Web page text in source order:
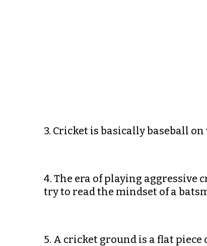
3. Cricket is basically baseball
4. The era of playing aggressive
try to read the mindset of a
5. A cricket ground is a flat